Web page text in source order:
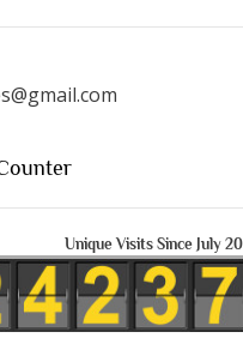
Unique Visits Since July